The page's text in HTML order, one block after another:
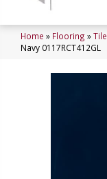
Home » Flooring »Tile
Navy 0117RCT412GL